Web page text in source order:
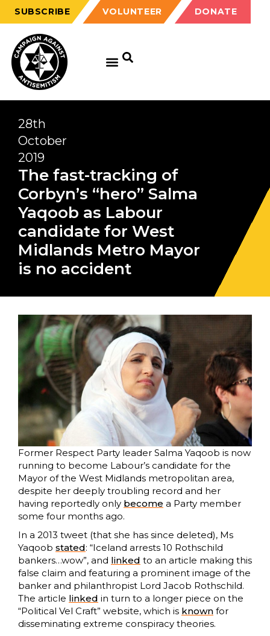
SUBSCRIBE VOLUNTEER DONATE
28th
October
2019
The fast-tracking of
Corbyn’s “hero” Salma
Yaqoob as Labour
candidate for West
Midlands Metro Mayor
is no accident
Former Respect Party leader Salma Yaqoob is now
running to become Labour’s candidate for the
Mayor of the West Midlands metropolitan area,
despite her deeply troubling record and her
having reportedly only become a Party member
some four months ago.
In a 2013 tweet (that she has since deleted), Ms
Yaqoob stated: “Iceland arrests 10 Rothschild
bankers…wow”, and linked to an article making this
false claim and featuring a prominent image of the
banker and philanthropist Lord Jacob Rothschild.
The article linked in turn to a longer piece on the
“Political Vel Craft” website, which is known for
disseminating extreme conspiracy theories.